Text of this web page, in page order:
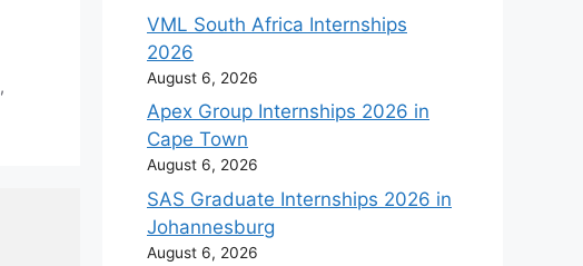
,
VML South Africa Internships
2026
August 6, 2026
Apex Group Internships 2026 in
Cape Town
August 6, 2026
SAS Graduate Internships 2026 in
Johannesburg
August 6, 2026